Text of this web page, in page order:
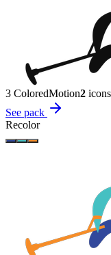
3 ColoredMotion2 icons
See pack
Recolor